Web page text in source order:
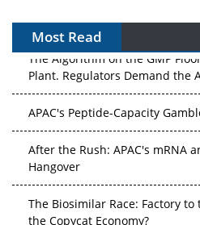
Most Read
The Algorithm on the GMP
Plant. Regulators Demand the
APAC's Peptide-Capacity
After the Rush: APAC's mRNA
Hangover
The Biosimilar Race: Factory
the Copycat Economy?